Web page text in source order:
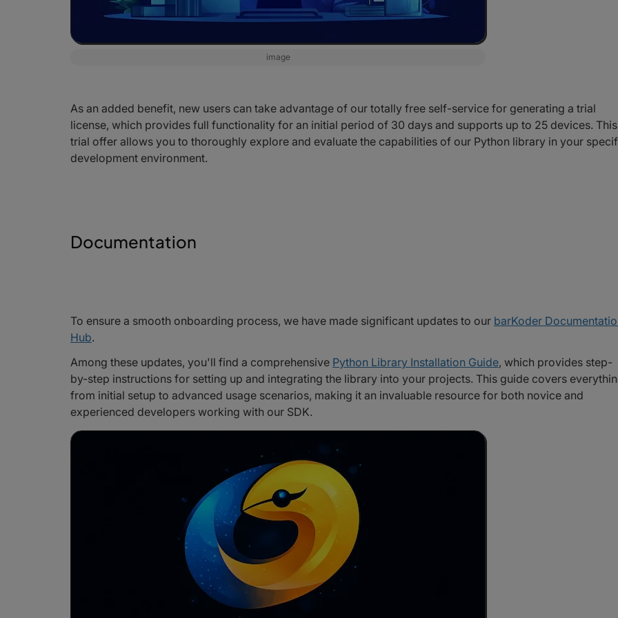
image
As an added benefit, new users can take advantage of our totally free self-service for generating a trial
license, which provides full functionality for an initial period of 30 days and supports up to 25 devices. This
trial offer allows you to thoroughly explore and evaluate the capabilities of our Python library in your
development environment.
Documentation
To ensure a smooth onboarding process, we have made significant updates to our barKoder
Hub.
Among these updates, you'll find a comprehensive Python Library Installation Guide, which provides step-
by-step instructions for setting up and integrating the library into your projects. This guide covers
from initial setup to advanced usage scenarios, making it an invaluable resource for both novice and
experienced developers working with our SDK.